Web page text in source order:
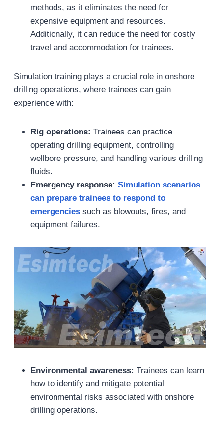
methods, as it eliminates the need for
expensive equipment and resources.
Additionally, it can reduce the need for costly
travel and accommodation for trainees.
Simulation training plays a crucial role in onshore
drilling operations, where trainees can gain
experience with:
Rig operations: Trainees can practice
operating drilling equipment, controlling
wellbore pressure, and handling various drilling
fluids.
Emergency response: Simulation scenarios
can prepare trainees to respond to
emergencies such as blowouts, fires, and
equipment failures.
Environmental awareness: Trainees can learn
how to identify and mitigate potential
environmental risks associated with onshore
drilling operations.